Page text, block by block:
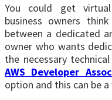
You could get
business owners
between a dedicated
owner who wants
the necessary
AWS Developer
option and this can be